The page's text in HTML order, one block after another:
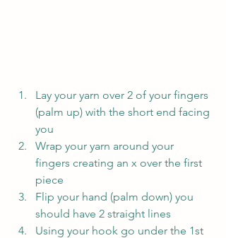
Lay your yarn over 2 of your fingers
(palm up) with the short end facing
you
Wrap your yarn around your
fingers creating an x over the first
piece
Flip your hand (palm down) you
should have 2 straight lines
Using your hook go under the 1st